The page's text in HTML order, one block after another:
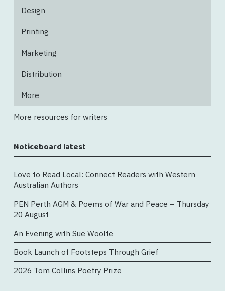
Design
Printing
Marketing
Distribution
More
More resources for writers
Noticeboard latest
Love to Read Local: Connect Readers with Western
Australian Authors
PEN Perth AGM & Poems of War and Peace – Thursday
20 August
An Evening with Sue Woolfe
Book Launch of Footsteps Through Grief
2026 Tom Collins Poetry Prize